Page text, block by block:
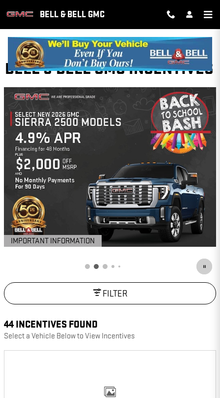
BELL & BELL GMC
BELL & BELL GMC INCENTIVES
IMPORTANT INFORMATION
OPEN DETAILS MODAL
FILTER
44 INCENTIVES FOUND
Select a Vehicle Below to View Incentives